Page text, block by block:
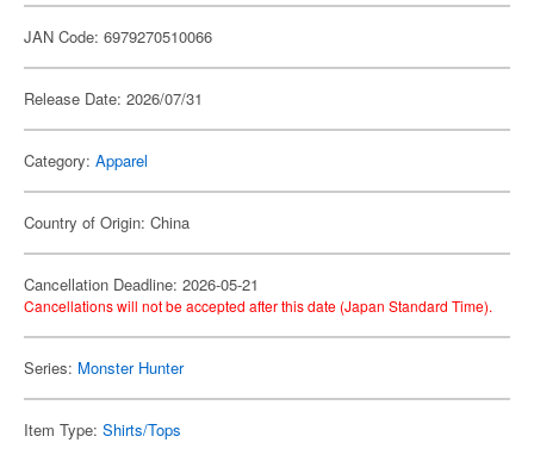
JAN Code: 6979270510066
Release Date: 2026/07/31
Category: Apparel
Country of Origin: China
Cancellation Deadline: 2026-05-21
Cancellations will not be accepted after this date (Japan Standard Time).
Series: Monster Hunter
Item Type: Shirts/Tops